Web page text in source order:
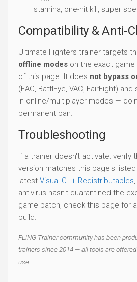
stamina, one-hit kill, super
Compatibility & Anti-
Ultimate Fighters trainer targets
offline modes on the exact
of this page. It does not bypass
(EAC, BattlEye, VAC, FairFight)
in online/multiplayer modes —
permanent ban.
Troubleshooting
If a trainer doesn't activate: verify
version matches this page's listed
latest Visual C++ Redistributables
antivirus hasn't quarantined the
game patch, check this page for
build.
FLiNG Trainer community has been
trainers since 2014 — all tools are
use.